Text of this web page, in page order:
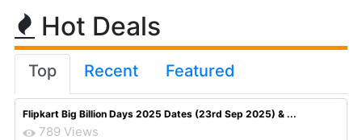
Hot Deals
Top Recent Featured
Flipkart Big Billion Days 2025 Dates (23rd Sep 2025) & ...
789 Views